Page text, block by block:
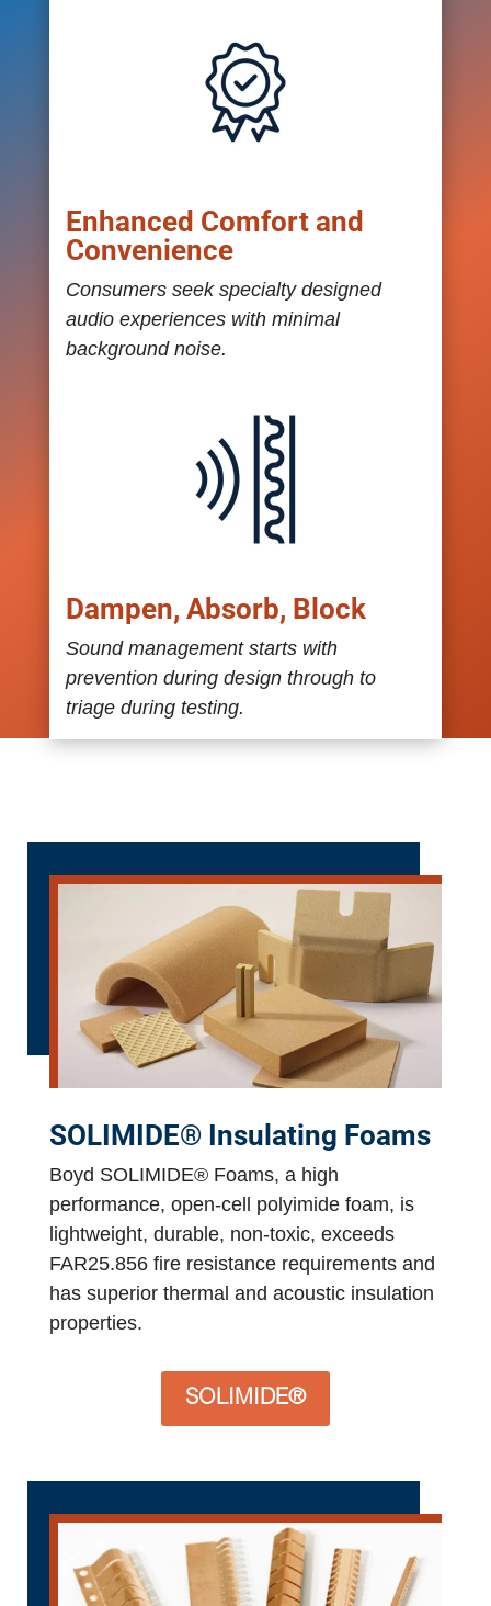
Enhanced Comfort and
Convenience
Consumers seek specialty designed
audio experiences with minimal
background noise.
Dampen, Absorb, Block
Sound management starts with
prevention during design through to
triage during testing.
SOLIMIDE® Insulating Foams
Boyd SOLIMIDE® Foams, a high
performance, open-cell polyimide foam, is
lightweight, durable, non-toxic, exceeds
FAR25.856 fire resistance requirements and
has superior thermal and acoustic insulation
properties.
SOLIMIDE®